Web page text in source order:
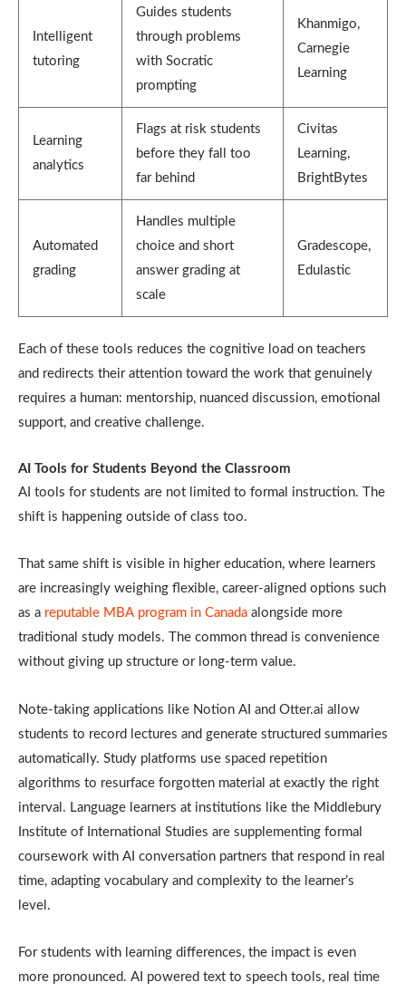
Intelligent
tutoring
Guides students
through problems
with Socratic
prompting
Khanmigo,
Carnegie
Learning
Learning
analytics
Flags at risk students
before they fall too
far behind
Civitas
Learning,
BrightBytes
Automated
grading
Handles multiple
choice and short
answer grading at
scale
Gradescope,
Edulastic
Each of these tools reduces the cognitive load on teachers
and redirects their attention toward the work that genuinely
requires a human: mentorship, nuanced discussion, emotional
support, and creative challenge.
AI Tools for Students Beyond the Classroom
AI tools for students are not limited to formal instruction. The
shift is happening outside of class too.
That same shift is visible in higher education, where learners
are increasingly weighing flexible, career-aligned options such
as a reputable MBA program in Canada alongside more
traditional study models. The common thread is convenience
without giving up structure or long-term value.
Note-taking applications like Notion AI and Otter.ai allow
students to record lectures and generate structured summaries
automatically. Study platforms use spaced repetition
algorithms to resurface forgotten material at exactly the right
interval. Language learners at institutions like the Middlebury
Institute of International Studies are supplementing formal
coursework with AI conversation partners that respond in real
time, adapting vocabulary and complexity to the learner’s
level.
For students with learning differences, the impact is even
more pronounced. AI powered text to speech tools, real time